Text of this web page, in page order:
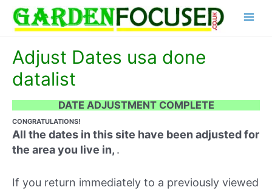
content
Adjust Dates usa done
datalist
DATE ADJUSTMENT COMPLETE
CONGRATULATIONS!
All the dates in this site have been adjusted for
the area you live in, .
If you return immediately to a previously viewed